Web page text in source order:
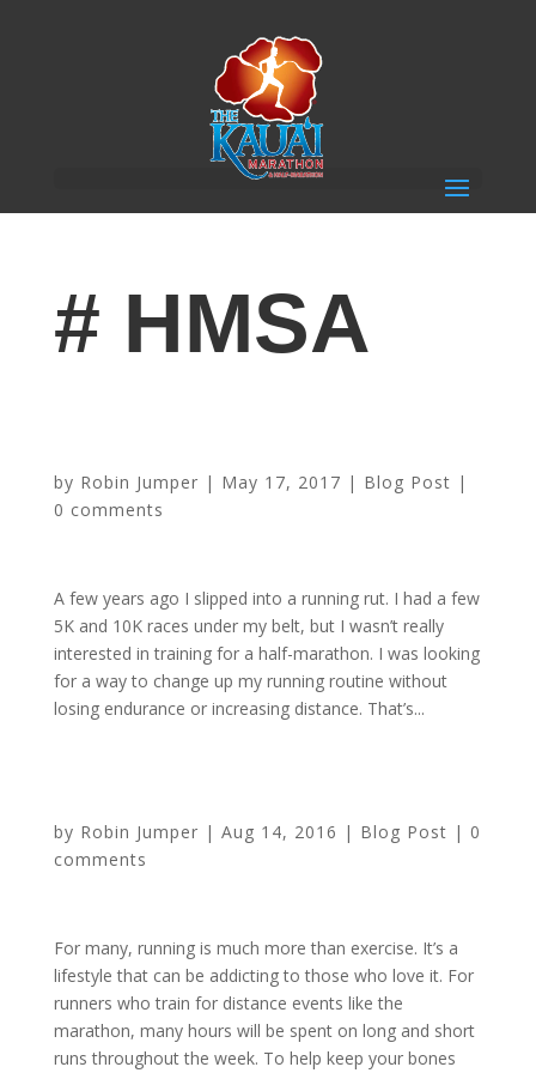
# HMSA
by Robin Jumper | May 17, 2017 | Blog Post |
0 comments
A few years ago I slipped into a running rut. I had a few
5K and 10K races under my belt, but I wasn’t really
interested in training for a half-marathon. I was looking
for a way to change up my running routine without
losing endurance or increasing distance. That’s...
by Robin Jumper | Aug 14, 2016 | Blog Post | 0
comments
For many, running is much more than exercise. It’s a
lifestyle that can be addicting to those who love it. For
runners who train for distance events like the
marathon, many hours will be spent on long and short
runs throughout the week. To help keep your bones